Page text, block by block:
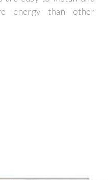
energy than other